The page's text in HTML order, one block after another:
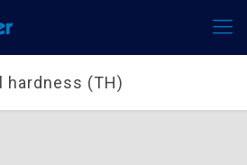
hardness (TH)